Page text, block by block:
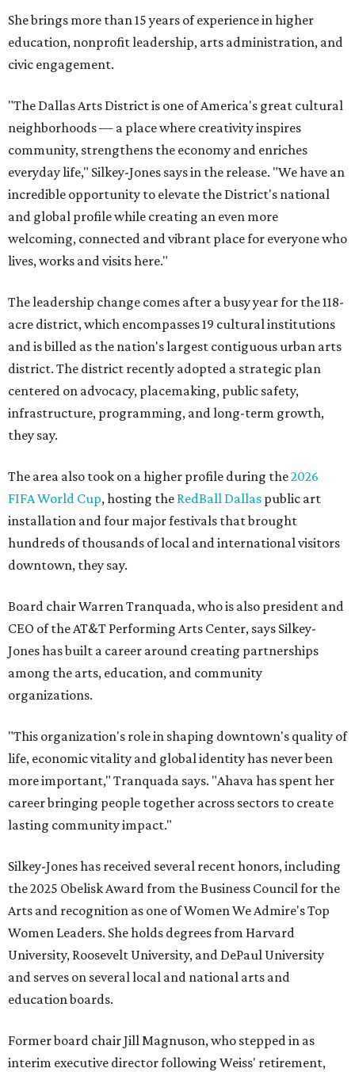
She brings more than 15 years of experience in higher
education, nonprofit leadership, arts administration, and
civic engagement.
"The Dallas Arts District is one of America's great cultural
neighborhoods — a place where creativity inspires
community, strengthens the economy and enriches
everyday life," Silkey-Jones says in the release. "We have an
incredible opportunity to elevate the District's national
and global profile while creating an even more
welcoming, connected and vibrant place for everyone who
lives, works and visits here."
The leadership change comes after a busy year for the 118-
acre district, which encompasses 19 cultural institutions
and is billed as the nation's largest contiguous urban arts
district. The district recently adopted a strategic plan
centered on advocacy, placemaking, public safety,
infrastructure, programming, and long-term growth,
they say.
The area also took on a higher profile during the2026
FIFA World Cup, hosting the RedBall Dallas public art
installation and four major festivals that brought
hundreds of thousands of local and international visitors
downtown, they say.
Board chair Warren Tranquada, who is also president and
CEO of the AT&T Performing Arts Center, says Silkey-
Jones has built a career around creating partnerships
among the arts, education, and community
organizations.
"This organization's role in shaping downtown's quality of
life, economic vitality and global identity has never been
more important," Tranquada says. "Ahava has spent her
career bringing people together across sectors to create
lasting community impact."
Silkey-Jones has received several recent honors, including
the 2025 Obelisk Award from the Business Council for the
Arts and recognition as one of Women We Admire's Top
Women Leaders. She holds degrees from Harvard
University, Roosevelt University, and DePaul University
and serves on several local and national arts and
education boards.
Former board chair Jill Magnuson, who stepped in as
interim executive director following Weiss' retirement,